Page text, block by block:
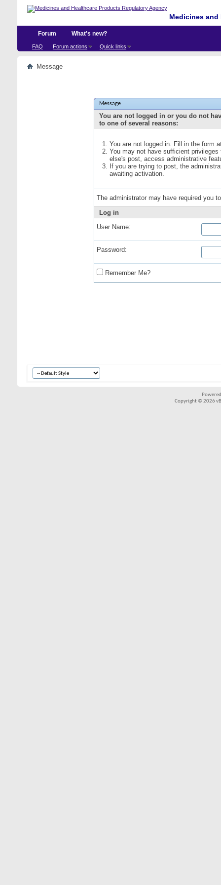
Medicines
Forum
FAQ Forum actions Quick links
What's new?
Message
Message
You are not logged in or you do not
to one of several reasons:
You are not logged in. Fill in the form
You may not have sufficient
else's post, access administrative
If you are trying to post, the
awaiting activation.
The administrator may have required you
Log in
User Name:
Password:
Remember Me?
Copyright © 2026